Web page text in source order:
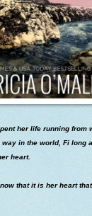
her life running from
way in the world, Fi long
heart.
that it is her heart